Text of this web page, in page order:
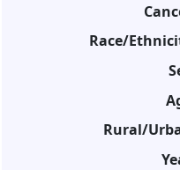
Race/
Rural/